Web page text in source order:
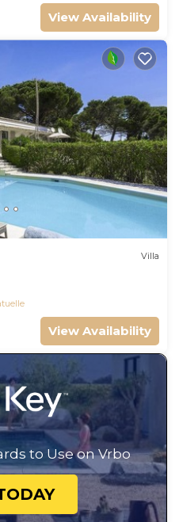
View Availability
Villa
View Availability
to Use on Vrbo